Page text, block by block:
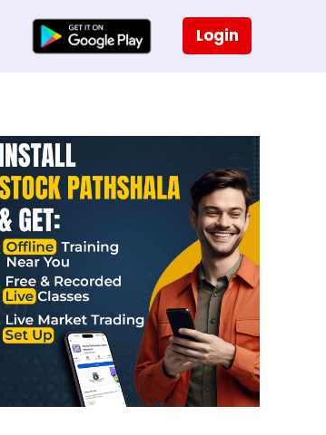
Login